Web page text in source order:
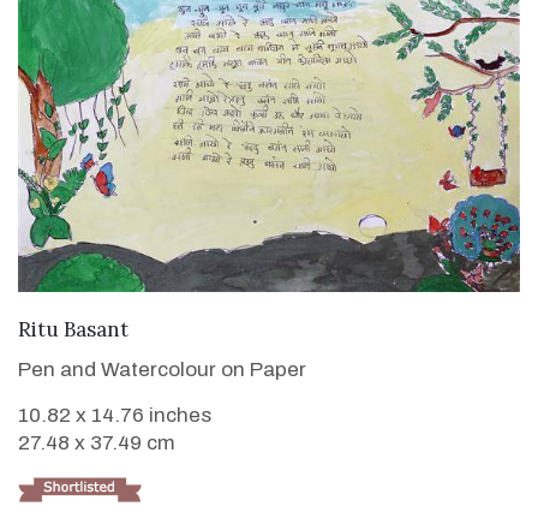
Ritu Basant
Pen and Watercolour on Paper
10.82 x 14.76 inches
27.48 x 37.49 cm